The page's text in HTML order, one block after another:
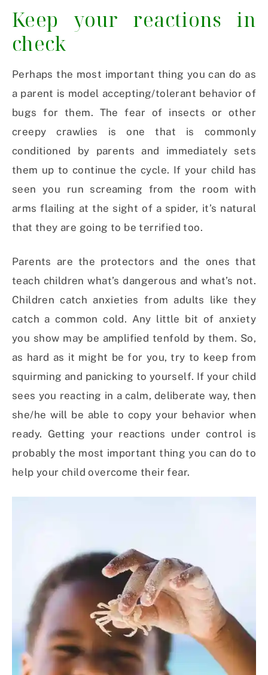
Keep your reactions in
check
Perhaps the most important thing you can do as
a parent is model accepting/tolerant behavior of
bugs for them. The fear of insects or other
creepy crawlies is one that is commonly
conditioned by parents and immediately sets
them up to continue the cycle. If your child has
seen you run screaming from the room with
arms flailing at the sight of a spider, it’s natural
that they are going to be terrified too.
Parents are the protectors and the ones that
teach children what’s dangerous and what’s not.
Children catch anxieties from adults like they
catch a common cold. Any little bit of anxiety
you show may be amplified tenfold by them. So,
as hard as it might be for you, try to keep from
squirming and panicking to yourself. If your child
sees you reacting in a calm, deliberate way, then
she/he will be able to copy your behavior when
ready. Getting your reactions under control is
probably the most important thing you can do to
help your child overcome their fear.